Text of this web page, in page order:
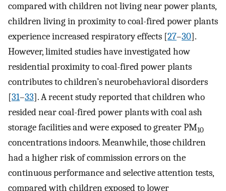
compared with children not living near power plants,
children living in proximity to coal-fired power plants
experience increased respiratory effects [27–30].
However, limited studies have investigated how
residential proximity to coal-fired power plants
contributes to children’s neurobehavioral disorders
[31–33]. A recent study reported that children who
resided near coal-fired power plants with coal ash
storage facilities and were exposed to greater PM10
concentrations indoors. Meanwhile, those children
had a higher risk of commission errors on the
continuous performance and selective attention tests,
compared with children exposed to lower